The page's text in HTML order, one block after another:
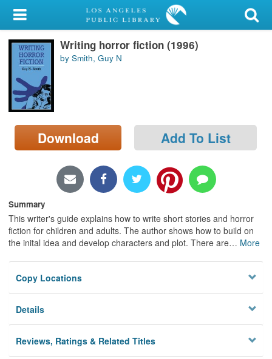
My Account
Library Card
Sign In
Search
Locations/Hours (external
page)
Writing horror fiction (1996)
by Smith, Guy N
Download Add To List
Summary
This writer's guide explains how to write short stories and horror
fiction for children and adults. The author shows how to build on
the inital idea and develop characters and plot. There are… More
Copy Locations
Details
Reviews, Ratings & Related Titles